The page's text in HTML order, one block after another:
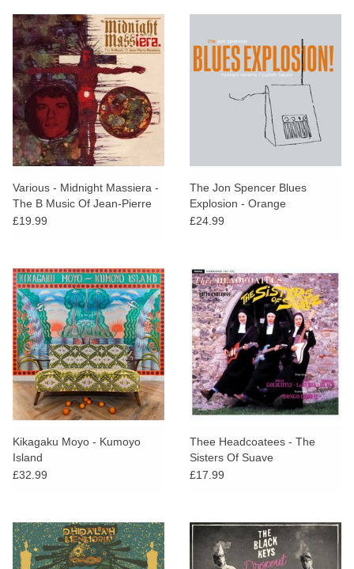
Various - Midnight Massiera -
The B Music Of Jean-Pierre
Massiera
£19.99
The Jon Spencer Blues
Explosion - Orange
£24.99
Kikagaku Moyo - Kumoyo
Island
£32.99
Thee Headcoatees - The
Sisters Of Suave
£17.99